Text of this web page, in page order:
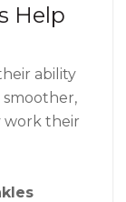
Help
ability
work their